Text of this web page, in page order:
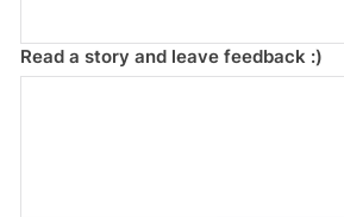
Read a story and leave feedback :)